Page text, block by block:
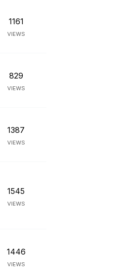
1161
VIEWS
829
VIEWS
1387
VIEWS
1545
VIEWS
1446
VIEWS